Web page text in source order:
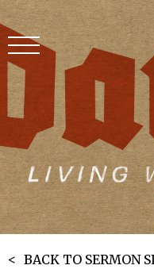
BACK TO SERMON